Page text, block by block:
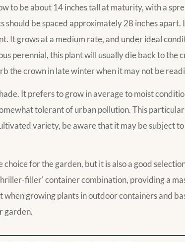
to be about 14 inches tall at maturity, with a
should be spaced approximately 28 inches
It grows at a medium rate, and under ideal
perennial, this plant will usually die back to
the crown in late winter when it may not be
It prefers to grow in average to moist
tolerant of urban pollution. This
variety, be aware that it may be subject
for the garden, but it is also a good
filler' container combination, providing a
growing plants in outdoor containers and
garden.